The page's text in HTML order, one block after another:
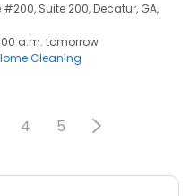
Suite 200, Decatur, GA,
a.m. tomorrow
Cleaning
4 5